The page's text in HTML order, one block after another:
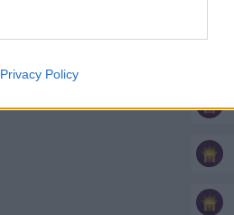
Privacy Policy